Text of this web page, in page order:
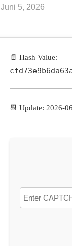
Veröffentlicht
Juni 5, 2026
📄 Hash Value:
📆 Update: 2026-